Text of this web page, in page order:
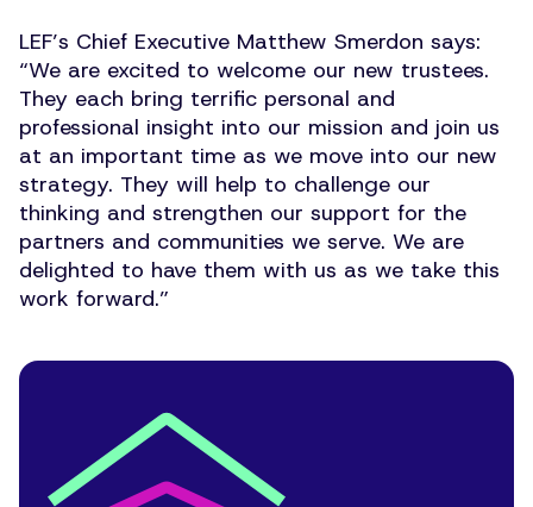
LEF’s Chief Executive Matthew Smerdon says:
“We are excited to welcome our new trustees.
They each bring terrific personal and
professional insight into our mission and join us
at an important time as we move into our new
strategy. They will help to challenge our
thinking and strengthen our support for the
partners and communities we serve. We are
delighted to have them with us as we take this
work forward.”